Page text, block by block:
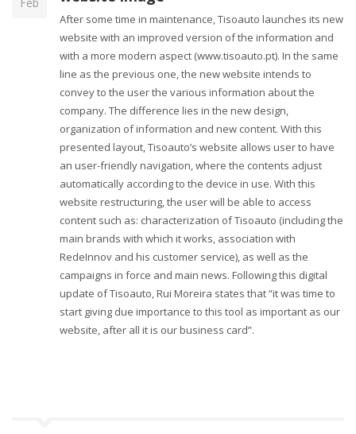
After some time in maintenance, Tisoauto launches its new
website with an improved version of the information and
with a more modern aspect (www.tisoauto.pt). In the same
line as the previous one, the new website intends to
convey to the user the various information about the
company. The difference lies in the new design,
organization of information and new content. With this
presented layout, Tisoauto’s website allows user to have
an user-friendly navigation, where the contents adjust
automatically according to the device in use. With this
website restructuring, the user will be able to access
content such as: characterization of Tisoauto (including the
main brands with which it works, association with
RedeInnov and his customer service), as well as the
campaigns in force and main news. Following this digital
update of Tisoauto, Rui Moreira states that “it was time to
start giving due importance to this tool as important as our
website, after all it is our business card”.